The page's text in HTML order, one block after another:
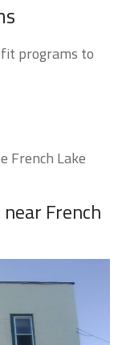
programs to
French Lake
French